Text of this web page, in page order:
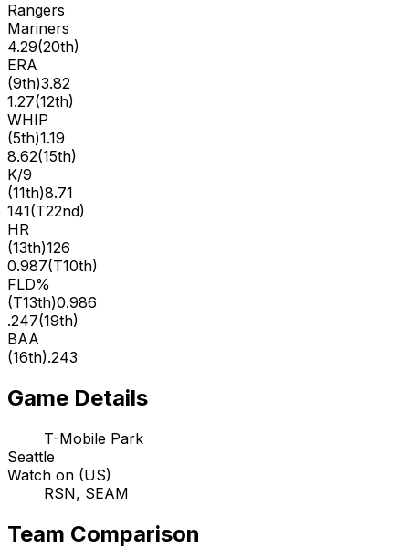
Rangers
Mariners
4.29(20th)
ERA
(9th)3.82
1.27(12th)
WHIP
(5th)1.19
8.62(15th)
K/9
(11th)8.71
141(T22nd)
HR
(13th)126
0.987(T10th)
FLD%
(T13th)0.986
.247(19th)
BAA
(16th).243
Game Details
T-Mobile Park
Seattle
Watch on (US)
RSN, SEAM
Team Comparison